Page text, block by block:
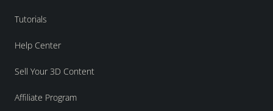
Tutorials
Help Center
Sell Your 3D Content
Affiliate Program